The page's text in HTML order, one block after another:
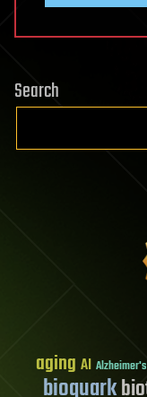
Search
aging AI Alzheimer's
bioquark